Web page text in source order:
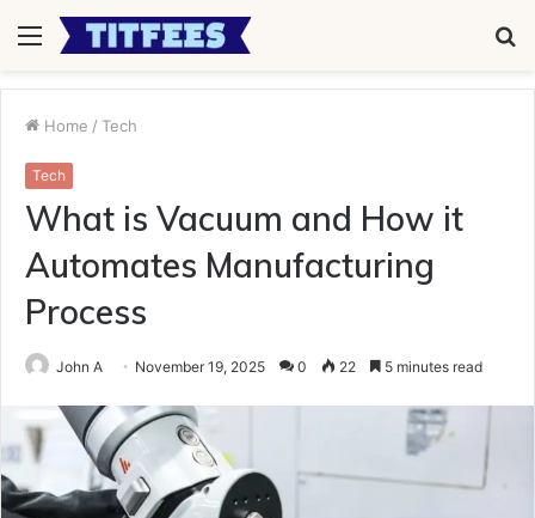
Menu
Home / Tech
Tech
What is Vacuum and How it
Automates Manufacturing
Process
John A November 19, 2025 0 22 5 minutes read